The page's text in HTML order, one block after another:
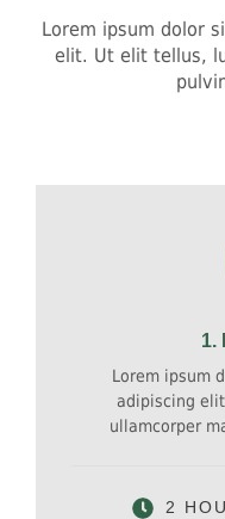
Lorem ipsum dolor
elit. Ut elit tellus,
1.
Lorem ipsum
adipiscing
ullamcorper
2